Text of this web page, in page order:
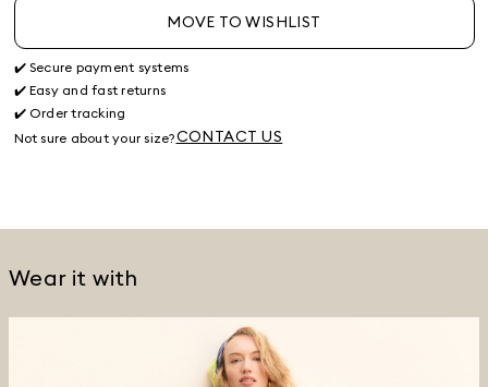
MOVE TO WISHLIST
✔️ Secure payment systems
✔️ Easy and fast returns
✔️ Order tracking
Not sure about your size?CONTACT US
Wear it with